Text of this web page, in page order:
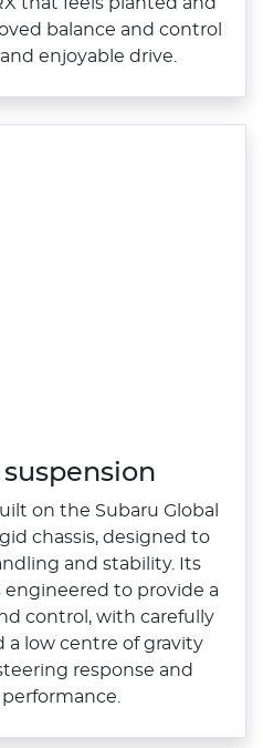
balance and control
enjoyable drive.​
on the Subaru Global
chassis, designed to
and stability. Its
engineered to provide a
control, with carefully
a low centre of gravity
response and